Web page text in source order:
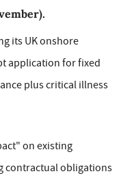
its UK onshore
application for fixed
plus critical illness
on existing
contractual obligations